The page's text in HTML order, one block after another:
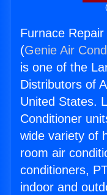
Furnace
(Genie Air
is one of the
Distributors of
United States.
Conditioner
wide variety of
room air
conditioners,
indoor and